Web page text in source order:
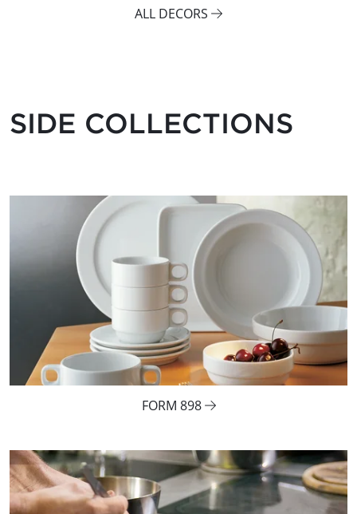
ALL DECORS
SIDE COLLECTIONS
FORM 898